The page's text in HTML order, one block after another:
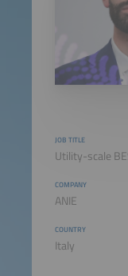
JOB TITLE
Utility-scale
COMPANY
ANIE
COUNTRY
Italy